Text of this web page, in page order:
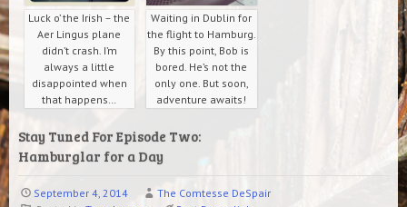
Luck o’ the Irish – the
Aer Lingus plane
didn’t crash. I’m
always a little
disappointed when
that happens…
Waiting in Dublin for
the flight to Hamburg.
By this point, Bob is
bored. He’s not the
only one. But soon,
adventure awaits!
Stay Tuned For Episode Two:
Hamburglar for a Day
September 4, 2014
The Comtesse DeSpair